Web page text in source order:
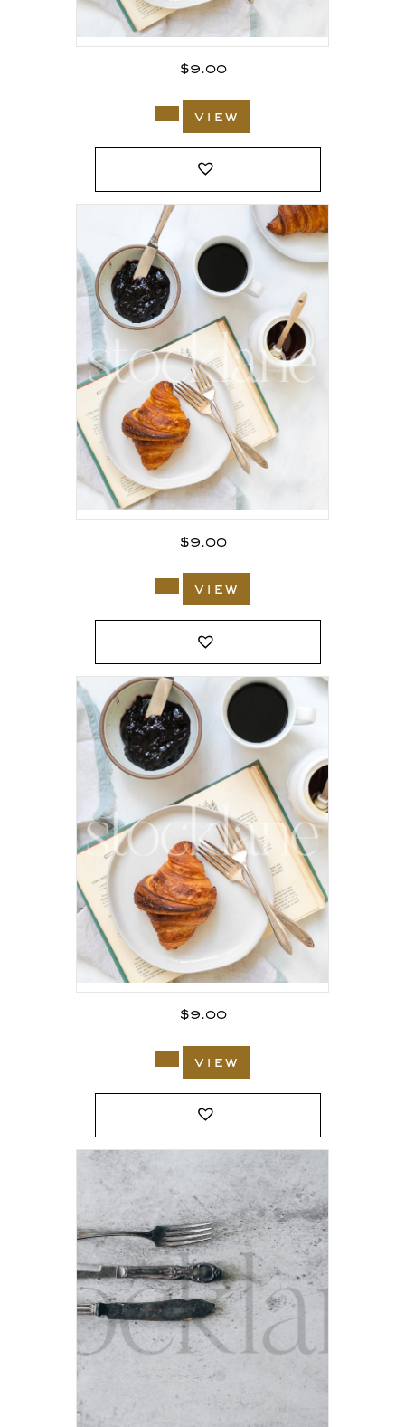
$9.00
view
$9.00
view
$9.00
view